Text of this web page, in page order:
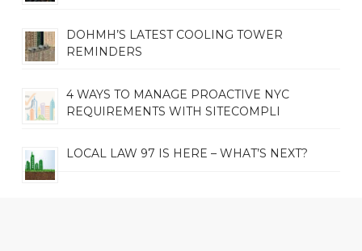
DOHMH’S LATEST COOLING TOWER
REMINDERS
4 WAYS TO MANAGE PROACTIVE NYC
REQUIREMENTS WITH SITECOMPLI
LOCAL LAW 97 IS HERE – WHAT’S NEXT?